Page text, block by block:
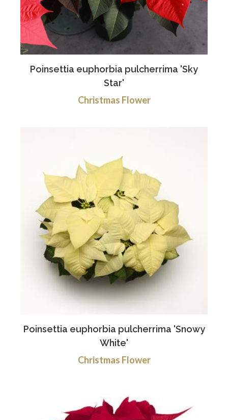
Poinsettia euphorbia pulcherrima 'Sky
Star'
Christmas Flower
Poinsettia euphorbia pulcherrima 'Snowy
White'
Christmas Flower